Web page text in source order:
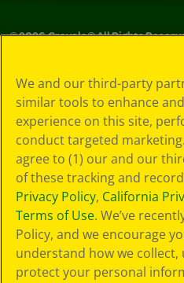
©2026Crayola® All Rights
Choices
Privacy Policy
SMS Terms
GDPR
Cookie
Preferences
Terms of Use
Web Accessibility
We and our third-party
similar tools to enhance
experience on this site,
conduct targeted
agree to (1) our and our
of these tracking and
Privacy Policy, California
Terms of Use. We’ve
Policy, and we encourage
understand how we collect,
protect your personal